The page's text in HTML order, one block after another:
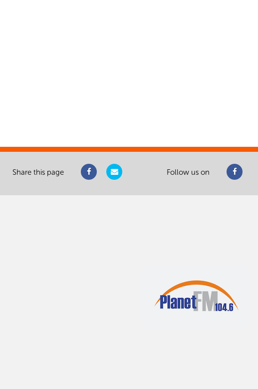
Share this page Follow us on